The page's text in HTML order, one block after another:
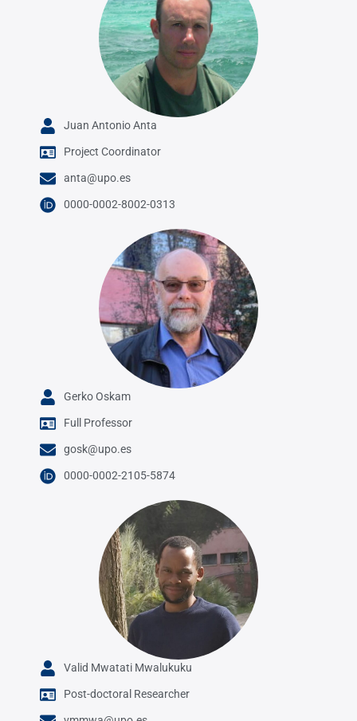
Juan Antonio Anta
Project Coordinator
anta@upo.es
0000-0002-8002-0313
Gerko Oskam
Full Professor
gosk@upo.es
0000-0002-2105-5874
Valid Mwatati Mwalukuku
Post-doctoral Researcher